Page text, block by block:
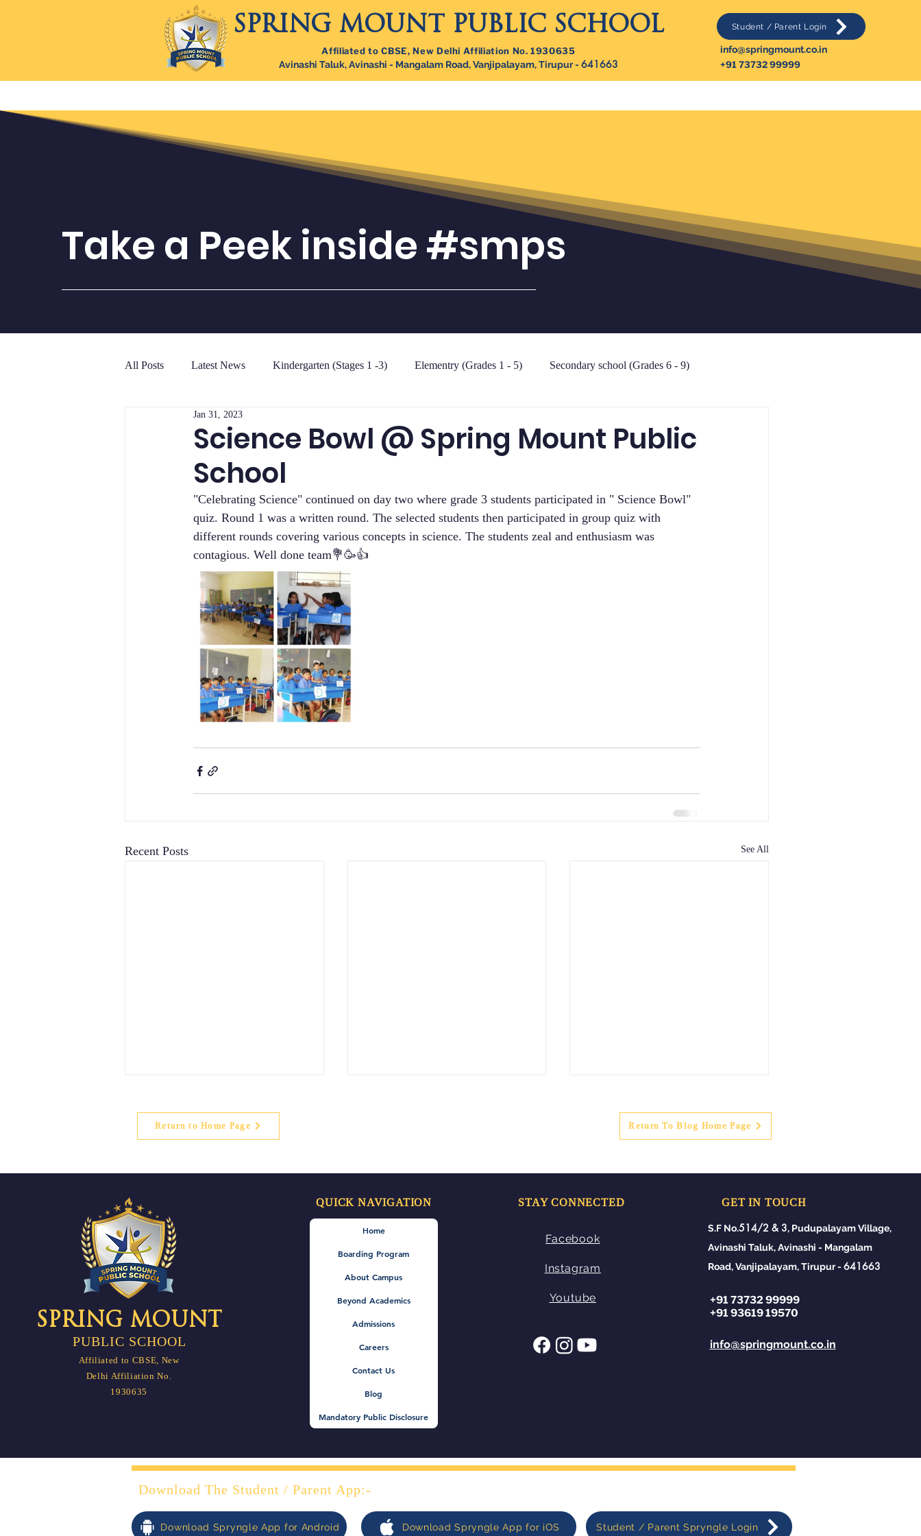
Student / Parent Login
info@springmount.co.in
+91 73732 99999
SPRING MOUNT PUBLIC SCHOOL
Avinashi Taluk, Avinashi - Mangalam Road, Vanjipalayam, Tirupur - 641663
Affiliated to CBSE, New Delhi Affiliation No. 1930635
Take a Peek inside #smps
All Posts Latest News Kindergarten (Stages 1 -3) Elementry (Grades 1 - 5) Secondary school (Grades 6 - 9)
Senior Secondary (Grades 10 - 12 )
Science Bowl @ Spring Mount Public
School
Jan 31, 2023
"Celebrating Science" continued on day two where grade 3 students participated in " Science Bowl"
quiz. Round 1 was a written round. The selected students then participated in group quiz with
different rounds covering various concepts in science. The students zeal and enthusiasm was
contagious. Well done team💐🥳👍
Recent Posts See All
Doctor’s Day Celebration
@ Spring Mount Public
School
Spring Mount Summer
Melange#Financial
literacy
Return to Home Page Return To Blog Home Page
SPRING MOUNT
PUBLIC SCHOOL
Affiliated to CBSE, New
Delhi Affiliation No.
1930635
QUICK NAVIGATION
Home
Boarding Program
About Campus
Beyond Academics
Admissions
Careers
Contact Us
Blog
Mandatory Public Disclosure
STAY CONNECTED
Facebook
Instagram
Youtube
GET IN TOUCH
S.F No.514/2 & 3, Pudupalayam Village,
Avinashi Taluk, Avinashi - Mangalam
Road, Vanjipalayam, Tirupur - 641663
+91 73732 99999
+91 93619 19570
info@springmount.co.in
Download The Student / Parent App:-
Download Spryngle App for Android Download Spryngle App for iOS Student / Parent Spryngle Login